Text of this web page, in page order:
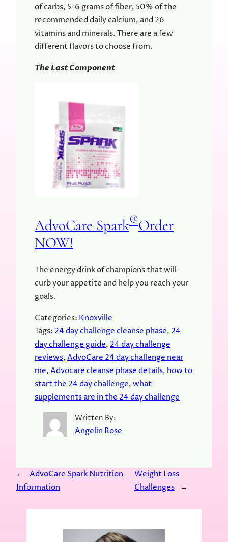
of carbs, 5-6 grams of fiber, 50% of the
recommended daily calcium, and 26
vitamins and minerals. There are a few
different flavors to choose from.
The Last Component
AdvoCare Spark®Order
NOW!
The energy drink of champions that will
curb your appetite and help you reach your
goals.
Categories: Knoxville
Tags: 24 day challenge cleanse phase, 24
day challenge guide, 24 day challenge
reviews, AdvoCare 24 day challenge near
me, Advocare cleanse phase details, how to
start the 24 day challenge, what
supplements are in the 24 day challenge
Written By:
Angelin Rose
←
AdvoCare Spark Nutrition
Information
Weight Loss
Challenges
→